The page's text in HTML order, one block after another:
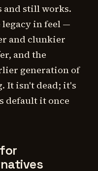
and still works.
in feel —
and clunkier
and the
generation of
It isn't dead; it's
default it once